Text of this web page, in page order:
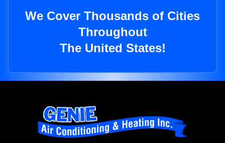
We Cover Thousands of Cities
Throughout
The United States!